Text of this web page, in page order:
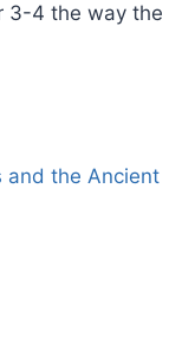
3-4 the way the